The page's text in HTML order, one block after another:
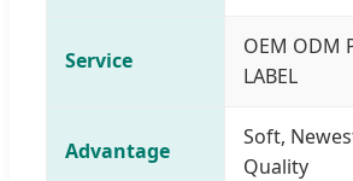
Service
OEM ODM
LABEL
Advantage
Soft,
Quality